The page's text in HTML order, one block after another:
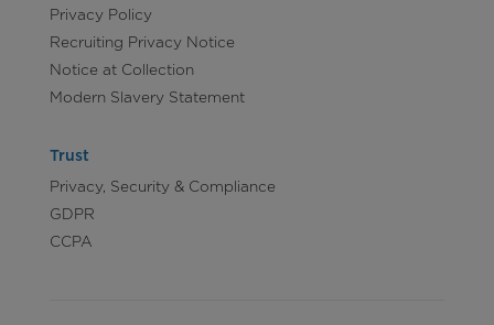
Privacy Policy
Recruiting Privacy Notice
Notice at Collection
Modern Slavery Statement
Trust
Privacy, Security & Compliance
GDPR
CCPA